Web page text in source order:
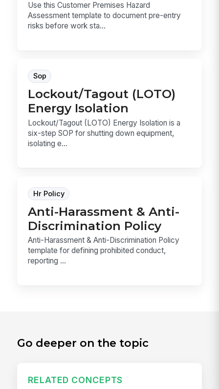
Use this Customer Premises Hazard
Assessment template to document pre-entry
risks before work sta...
Sop
Lockout/Tagout (LOTO)
Energy Isolation
Lockout/Tagout (LOTO) Energy Isolation is a
six-step SOP for shutting down equipment,
isolating e...
Hr Policy
Anti-Harassment & Anti-
Discrimination Policy
Anti-Harassment & Anti-Discrimination Policy
template for defining prohibited conduct,
reporting ...
Go deeper on the topic
RELATED CONCEPTS